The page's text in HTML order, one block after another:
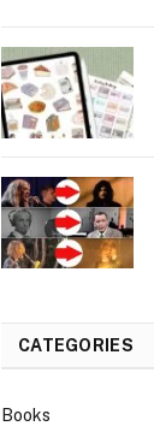
CATEGORIES
Books